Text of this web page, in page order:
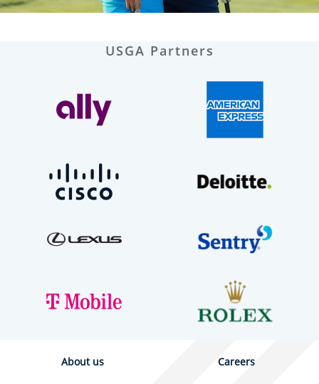
USGA Partners
About us Careers